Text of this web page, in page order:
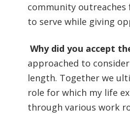
community outreaches
to serve while giving
Why did you accept
approached to
length. Together we
role for which my life
through various work